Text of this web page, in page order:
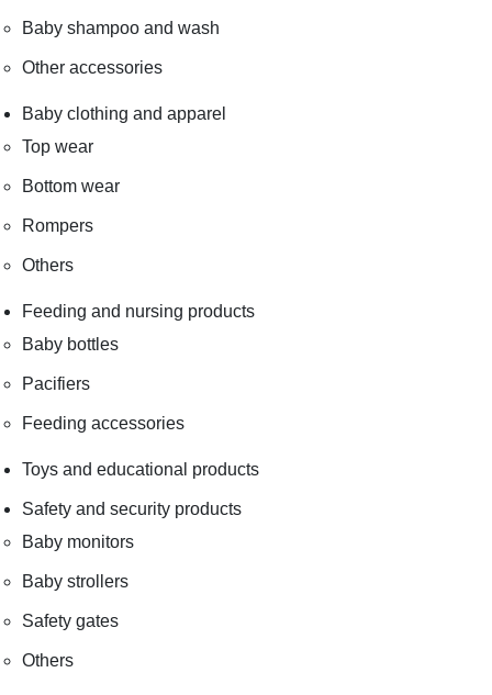
Baby shampoo and wash
Other accessories
Baby clothing and apparel
Top wear
Bottom wear
Rompers
Others
Feeding and nursing products
Baby bottles
Pacifiers
Feeding accessories
Toys and educational products
Safety and security products
Baby monitors
Baby strollers
Safety gates
Others